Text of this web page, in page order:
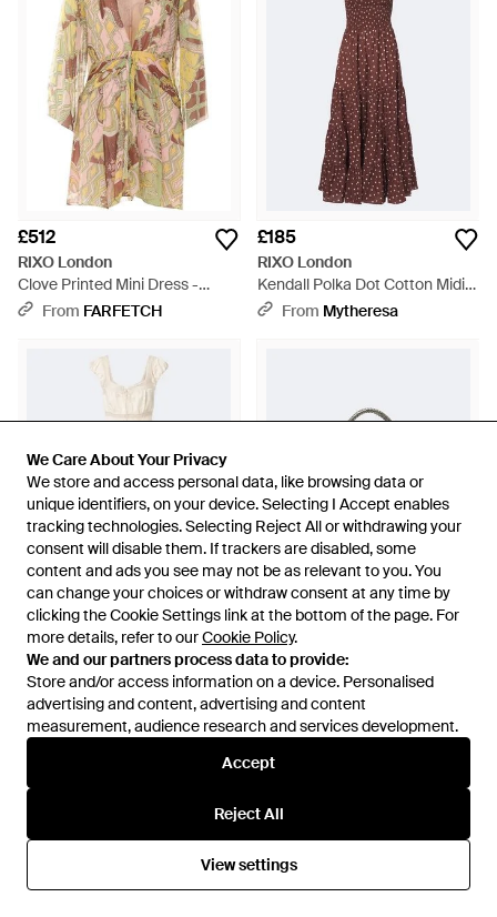
We Care About Your Privacy
We store and access personal data, like browsing data or
unique identifiers, on your device. Selecting I Accept enables
tracking technologies. Selecting Reject All or withdrawing your
consent will disable them. If trackers are disabled, some
content and ads you see may not be as relevant to you. You
can change your choices or withdraw consent at any time by
clicking the Cookie Settings link at the bottom of the page. For
more details, refer to ourCookie Policy.
We and our partners process data to provide:
Store and/or access information on a device. Personalised
advertising and content, advertising and content
measurement, audience research and services development.
Accept
Reject All
View settings
We Care About Your Privacy
We store and access personal data, like browsing data or
unique identifiers, on your device. Selecting I Accept enables
tracking technologies. Selecting Reject All or withdrawing your
consent will disable them. If trackers are disabled, some
content and ads you see may not be as relevant to you. You
can change your choices or withdraw consent at any time by
clicking the Cookie Settings link at the bottom of the page. For
more details, refer to ourCookie Policy.
We and our partners process data to provide:
Store and/or access information on a device. Personalised
advertising and content, advertising and content
measurement, audience research and services development.
Accept
Reject All
View settings
£512
RIXO London
Clove Printed Mini Dress -
WhiteFrom FARFETCH
£185
RIXO London
Kendall Polka Dot Cotton Midi
Dress - Purple
From Mytheresa
£225
RIXO London
Maeva Lace-Trimmed Linen-
Blend Maxi Dress - White
From Mytheresa
£405
RIXO London
X Dragon Diffusion Lucine
Leather Tote Bag - Grey
FromMytheresa